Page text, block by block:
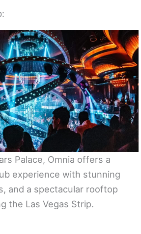
Palace, Omnia offers a
experience with stunning
and a spectacular rooftop
the Las Vegas Strip.